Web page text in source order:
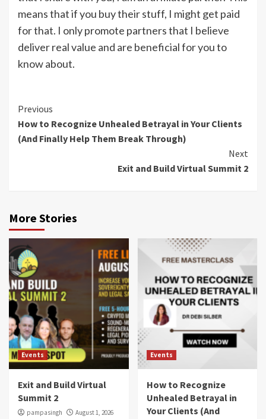
means that if you buy their stuff, I might get paid
for that. I only promote partners that I believe
deliver real value and are beneficial for you to
know about.
Previous
How to Recognize Unhealed Betrayal in Your Clients
(And Finally Help Them Break Through)
Next
Exit and Build Virtual Summit 2
More Stories
Events
Exit and Build Virtual
Summit 2
pampasingh
August 1, 2026
Events
How to Recognize
Unhealed Betrayal in
Your Clients (And